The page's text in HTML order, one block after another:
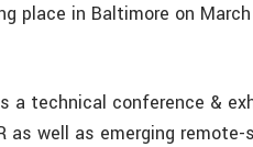
place in Baltimore on
a technical conference &
as well as emerging